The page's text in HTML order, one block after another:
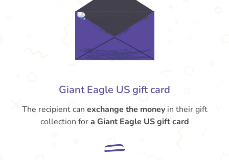
Giant Eagle US gift card
The recipient can exchange the moneyin their gift
collection fora Giant Eagle US gift card